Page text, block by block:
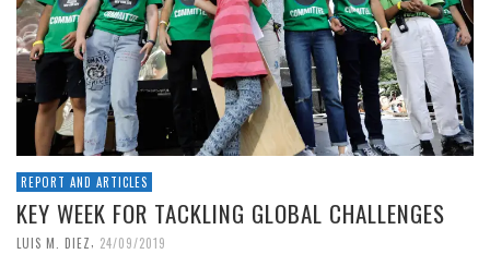
REPORT AND ARTICLES
KEY WEEK FOR TACKLING GLOBAL CHALLENGES
LUIS M. DIEZ, 24/09/2019